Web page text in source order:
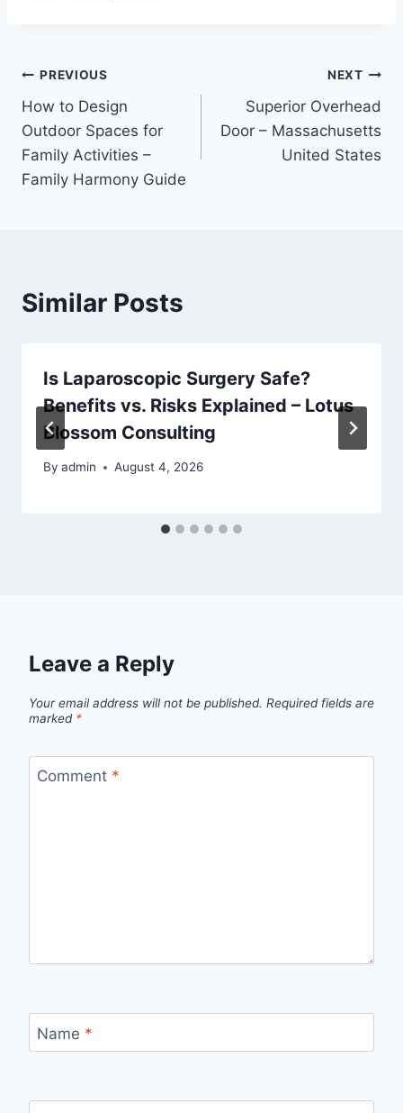
Post
navigation
PREVIOUS
How to Design
Outdoor Spaces for
Family Activities –
Family Harmony Guide
NEXT
Superior Overhead
Door – Massachusetts
United States
Similar Posts
Is Laparoscopic Surgery Safe?
Benefits vs. Risks Explained – Lotus
Blossom Consulting
By admin August 4, 2026
Leave a Reply
Your email address will not be published. Required fields are
marked *
Comment *
Name *